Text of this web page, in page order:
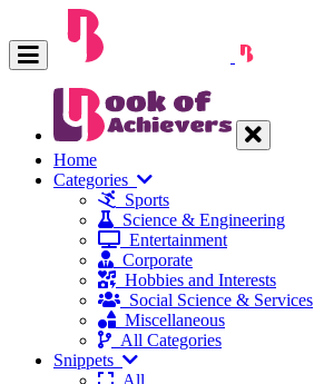
Home
Categories
Sports
Science & Engineering
Entertainment
Corporate
Hobbies and Interests
Social Science & Services
Miscellaneous
All Categories
Snippets
All